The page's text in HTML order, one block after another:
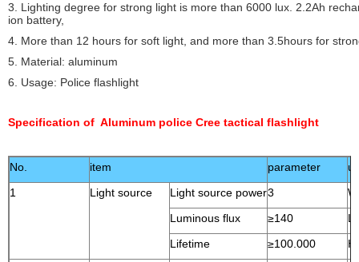
3. Lighting degree for strong light is more than 6000 lux. 2.2Ah
ion battery,
4. More than 12 hours for soft light, and more than 3.5hours for
5. Material: aluminum
6. Usage: Police flashlight
Specification of Aluminum police Cree tactical flashlight
No. item parameter
1
Light source Light source power3
W
Luminous flux
≥140
Lifetime
≥100.000
H